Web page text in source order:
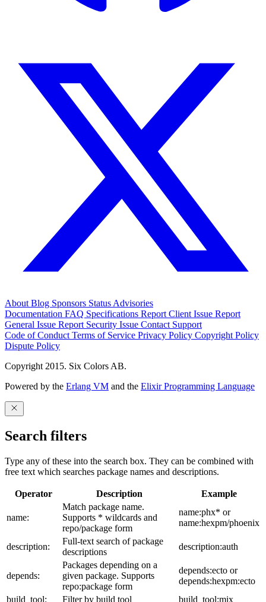
About Blog Sponsors Status Advisories
Documentation FAQ Specifications Report Client Issue Report
General Issue Report Security Issue Contact Support
Code of Conduct Terms of Service Privacy Policy Copyright Policy
Dispute Policy
Copyright 2015. Six Colors AB.
Powered by the Erlang VM and the Elixir Programming Language
Search filters
Type any of these into the search box. They can be combined with
free text which searches package names and descriptions.
Operator Description Example
name:
Match package name.
Supports * wildcards and
repo/package form
name:phx* or
name:hexpm/phoenix
description:
Full-text search of package
descriptions
description:auth
depends:
Packages depending on a
given package. Supports
repo:package form
depends:ecto or
depends:hexpm:ecto
build_tool:
Filter by build tool build_tool:mix